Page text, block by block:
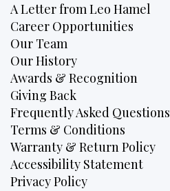
A Letter from Leo Hamel
Career Opportunities
Our Team
Our History
Awards & Recognition
Giving Back
Frequently Asked Questions
Terms & Conditions
Warranty & Return Policy
Accessibility Statement
Privacy Policy